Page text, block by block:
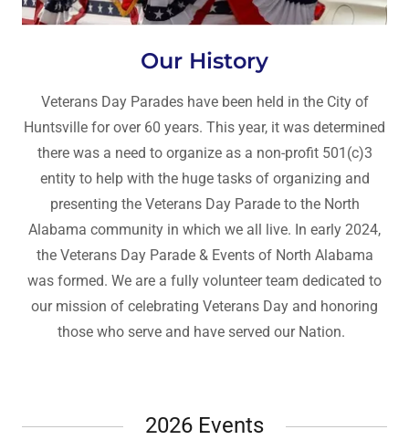
Our History
Veterans Day Parades have been held in the City of
Huntsville for over 60 years. This year, it was determined
there was a need to organize as a non-profit 501(c)3
entity to help with the huge tasks of organizing and
presenting the Veterans Day Parade to the North
Alabama community in which we all live. In early 2024,
the Veterans Day Parade & Events of North Alabama
was formed. We are a fully volunteer team dedicated to
our mission of celebrating Veterans Day and honoring
those who serve and have served our Nation.
2026 Events